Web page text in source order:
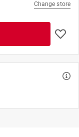
Change store